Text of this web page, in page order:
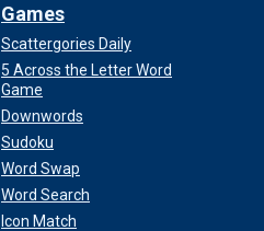
Games
Scattergories Daily
5 Across the Letter Word
Game
Downwords
Sudoku
Word Swap
Word Search
Icon Match